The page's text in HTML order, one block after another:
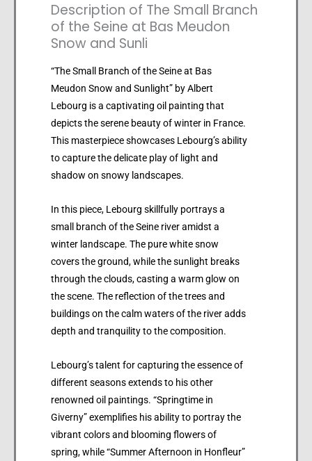
Description of The Small Branch
of the Seine at Bas Meudon
Snow and Sunli
“The Small Branch of the Seine at Bas
Meudon Snow and Sunlight” by Albert
Lebourg is a captivating oil painting that
depicts the serene beauty of winter in France.
This masterpiece showcases Lebourg’s ability
to capture the delicate play of light and
shadow on snowy landscapes.
In this piece, Lebourg skillfully portrays a
small branch of the Seine river amidst a
winter landscape. The pure white snow
covers the ground, while the sunlight breaks
through the clouds, casting a warm glow on
the scene. The reflection of the trees and
buildings on the calm waters of the river adds
depth and tranquility to the composition.
Lebourg’s talent for capturing the essence of
different seasons extends to his other
renowned oil paintings. “Springtime in
Giverny” exemplifies his ability to portray the
vibrant colors and blooming flowers of
spring, while “Summer Afternoon in Honfleur”